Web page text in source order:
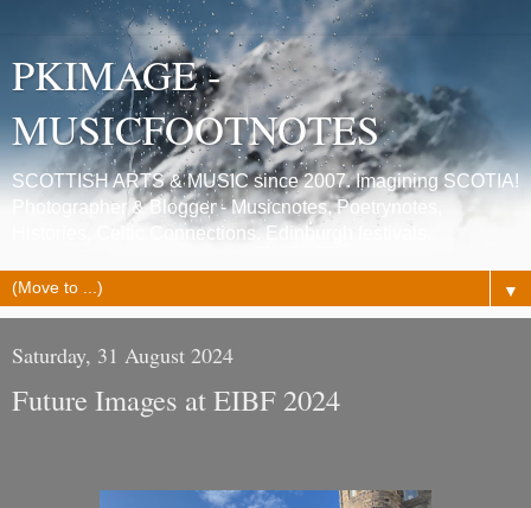
PKIMAGE -
MUSICFOOTNOTES
SCOTTISH ARTS & MUSIC since 2007. Imagining SCOTIA!
Photographer & Blogger - Musicnotes, Poetrynotes,
Histories, Celtic Connections, Edinburgh festivals.
▼
Saturday, 31 August 2024
Future Images at EIBF 2024